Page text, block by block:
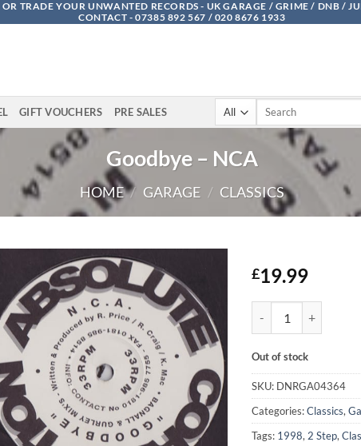
OR TRADE YOUR UNWANTED RECORDS - UK GARAGE / GRIME / DNB /
CONTACT - 07385 892 567 / 020 8676 1933
GIFT VOUCHERS PRE SALES
Search
Goodbye – NCA
HOME / GARAGE / CLASSICS
£19.99
Out of stock
SKU: DNRGA04364
Categories:Classics,
Tags: 1998, 2 Step,